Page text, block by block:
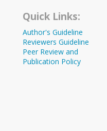
Quick Links:
Author's Guideline
Reviewers Guideline
Peer Review and
Publication Policy